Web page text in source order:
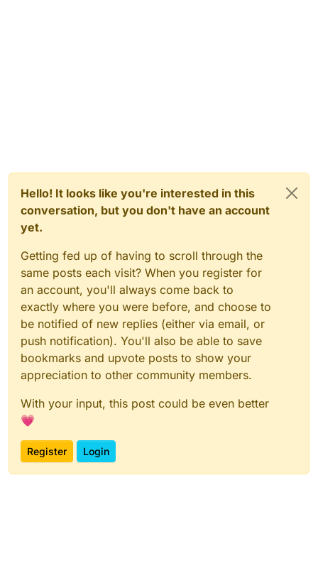
Hello! It looks like you're interested in this
conversation, but you don't have an account
yet.
Getting fed up of having to scroll through the
same posts each visit? When you register for
an account, you'll always come back to
exactly where you were before, and choose to
be notified of new replies (either via email, or
push notification). You'll also be able to save
bookmarks and upvote posts to show your
appreciation to other community members.
With your input, this post could be even better
💗
Register Login